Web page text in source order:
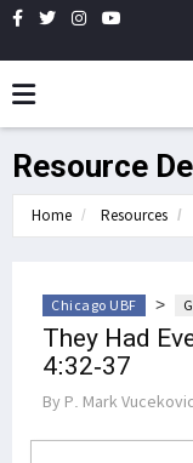
Resource
Home Resources
Chicago UBF >
They Had
4:32-37
By P. Mark